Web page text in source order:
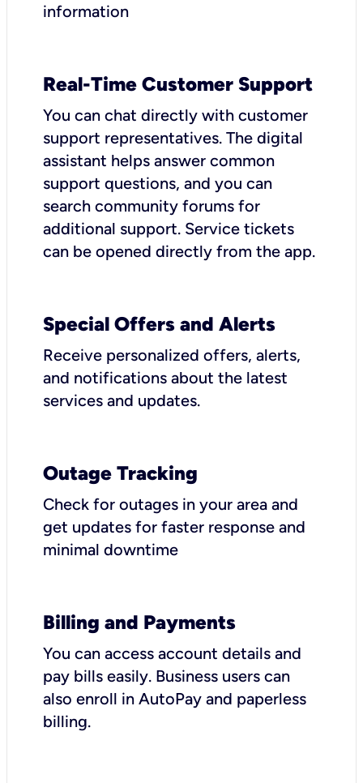
information
Real-Time Customer Support
You can chat directly with customer
support representatives. The digital
assistant helps answer common
support questions, and you can
search community forums for
additional support. Service tickets
can be opened directly from the app.
Special Offers and Alerts
Receive personalized offers, alerts,
and notifications about the latest
services and updates.
Outage Tracking
Check for outages in your area and
get updates for faster response and
minimal downtime
Billing and Payments
You can access account details and
pay bills easily. Business users can
also enroll in AutoPay and paperless
billing.